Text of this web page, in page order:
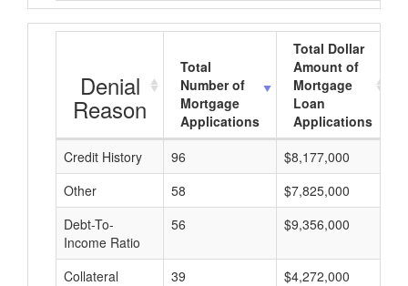
Denial
Reason
Total
Number of
Mortgage
Applications
Total Dollar
Amount of
Mortgage
Loan
Applications
Credit History
96 $8,177,000
Other
58 $7,825,000
Debt-To-
Income Ratio
56 $9,356,000
Collateral 39 $4,272,000